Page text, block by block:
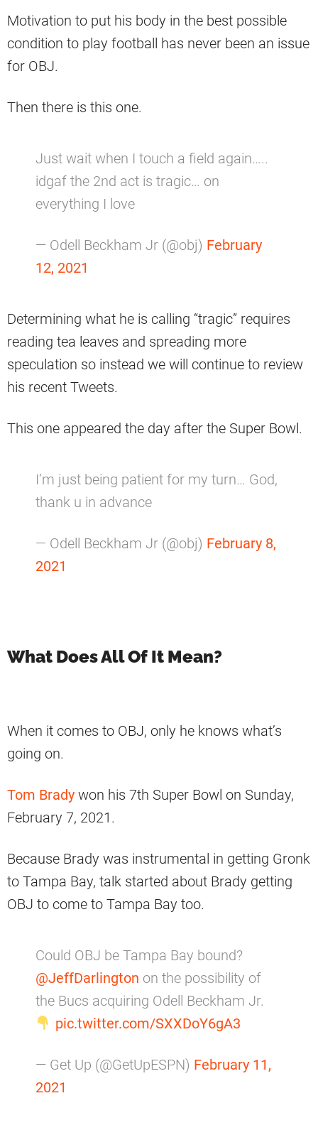
Motivation to put his body in the best possible
condition to play football has never been an issue
for OBJ.
Then there is this one.
Just wait when I touch a field again…..
idgaf the 2nd act is tragic… on
everything I love
— Odell Beckham Jr (@obj) February
12, 2021
Determining what he is calling “tragic” requires
reading tea leaves and spreading more
speculation so instead we will continue to review
his recent Tweets.
This one appeared the day after the Super Bowl.
I’m just being patient for my turn… God,
thank u in advance
— Odell Beckham Jr (@obj) February 8,
2021
What Does All Of It Mean?
When it comes to OBJ, only he knows what’s
going on.
Tom Brady won his 7th Super Bowl on Sunday,
February 7, 2021.
Because Brady was instrumental in getting Gronk
to Tampa Bay, talk started about Brady getting
OBJ to come to Tampa Bay too.
Could OBJ be Tampa Bay bound?
@JeffDarlington on the possibility of
the Bucs acquiring Odell Beckham Jr.
pic.twitter.com/SXXDoY6gA3
— Get Up (@GetUpESPN) February 11,
2021